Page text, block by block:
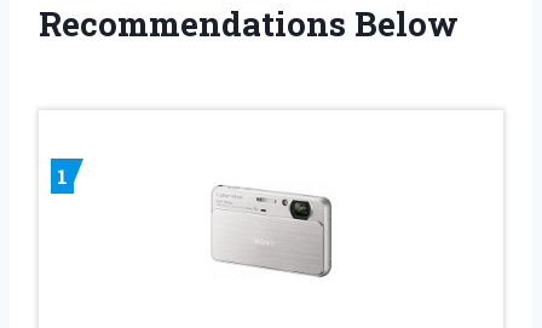
Recommendations Below
1